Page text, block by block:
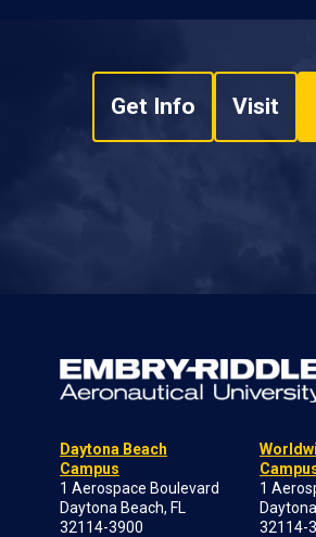
Get Info Visit
Daytona Beach
Campus
1 Aerospace Boulevard
Daytona Beach, FL
32114-3900
1
32114-